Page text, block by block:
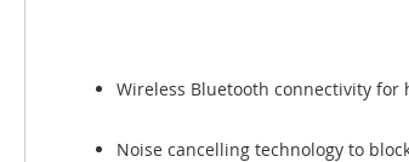
Wireless Bluetooth connectivity
Noise cancelling technology to